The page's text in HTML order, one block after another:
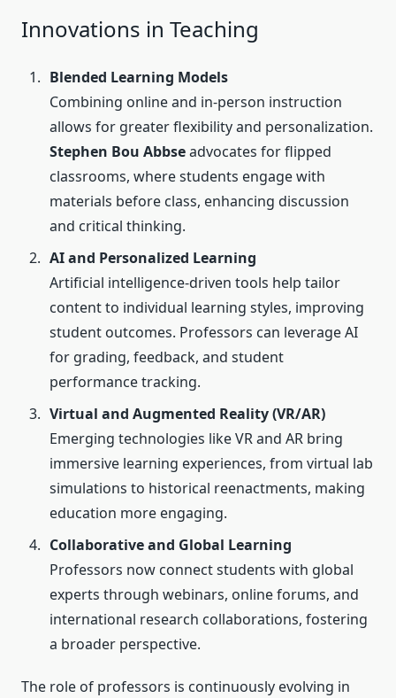
Innovations in Teaching
Blended Learning Models
Combining online and in-person instruction
allows for greater flexibility and personalization.
Stephen Bou Abbseadvocates for flipped
classrooms, where students engage with
materials before class, enhancing discussion
and critical thinking.
AI and Personalized Learning
Artificial intelligence-driven tools help tailor
content to individual learning styles, improving
student outcomes. Professors can leverage AI
for grading, feedback, and student
performance tracking.
Virtual and Augmented Reality (VR/AR)
Emerging technologies like VR and AR bring
immersive learning experiences, from virtual lab
simulations to historical reenactments, making
education more engaging.
Collaborative and Global Learning
Professors now connect students with global
experts through webinars, online forums, and
international research collaborations, fostering
a broader perspective.
The role of professors is continuously evolving in